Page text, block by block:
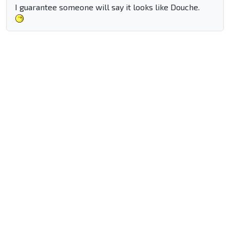
I guarantee someone will say it looks like Douche.